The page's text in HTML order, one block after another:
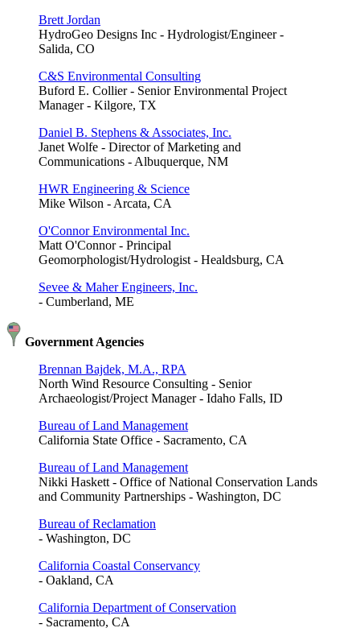
Brett Jordan
HydroGeo Designs Inc - Hydrologist/Engineer -
Salida, CO
C&S Environmental Consulting
Buford E. Collier - Senior Environmental Project
Manager - Kilgore, TX
Daniel B. Stephens & Associates, Inc.
Janet Wolfe - Director of Marketing and
Communications - Albuquerque, NM
HWR Engineering & Science
Mike Wilson - Arcata, CA
O'Connor Environmental Inc.
Matt O'Connor - Principal
Geomorphologist/Hydrologist - Healdsburg, CA
Sevee & Maher Engineers, Inc.
- Cumberland, ME
Government Agencies
Brennan Bajdek, M.A., RPA
North Wind Resource Consulting - Senior
Archaeologist/Project Manager - Idaho Falls, ID
Bureau of Land Management
California State Office - Sacramento, CA
Bureau of Land Management
Nikki Haskett - Office of National Conservation Lands
and Community Partnerships - Washington, DC
Bureau of Reclamation
- Washington, DC
California Coastal Conservancy
- Oakland, CA
California Department of Conservation
- Sacramento, CA